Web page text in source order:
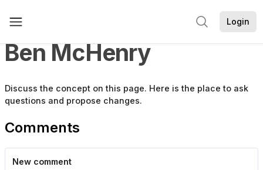
Login
Ben McHenry
Discuss the concept on this page. Here is the place to ask
questions and propose changes.
Comments
New comment